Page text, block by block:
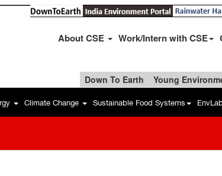
About CSE Work/Intern with CSE
Down To Earth Young
Climate Change Sustainable Food Systems